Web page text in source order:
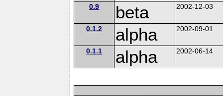
0.9 beta 2002-12-03
0.1.2 alpha 2002-09-01
0.1.1 alpha 2002-06-14